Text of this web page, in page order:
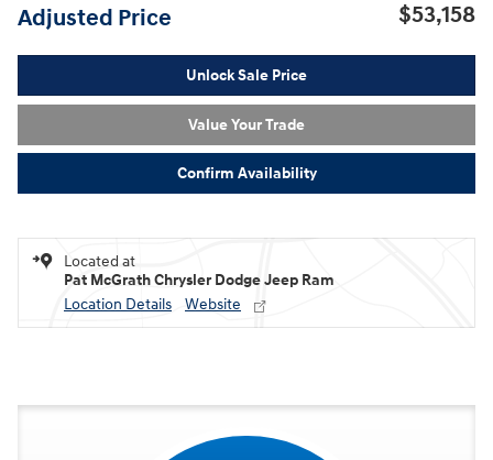
Adjusted Price $53,158
Unlock Sale Price
Value Your Trade
Confirm Availability
Located at
Pat McGrath Chrysler Dodge Jeep Ram
Location Details
Website